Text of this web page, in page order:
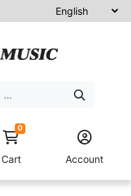
0
Cart Account